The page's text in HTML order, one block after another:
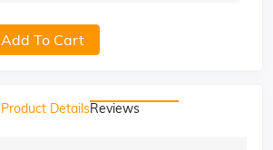
Add To Cart
Product DetailsReviews